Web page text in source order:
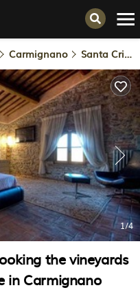
Carmignano Santa Cristina a Mezzana
1/4
the vineyards
in Carmignano